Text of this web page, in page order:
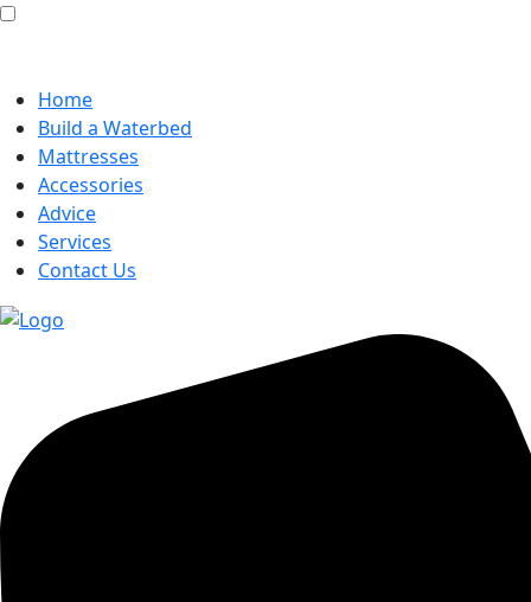
Home
Build a Waterbed
Mattresses
Accessories
Advice
Services
Contact Us